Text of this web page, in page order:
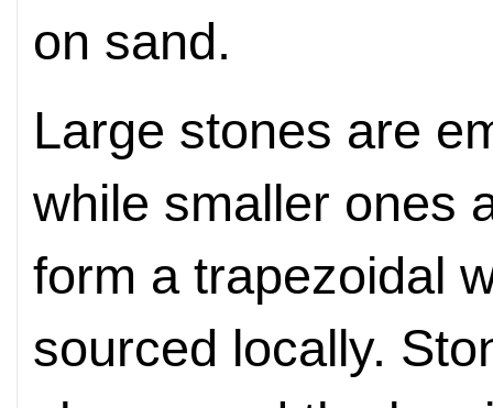
on sand.
Large stones are
while smaller ones
form a trapezoidal
sourced locally.